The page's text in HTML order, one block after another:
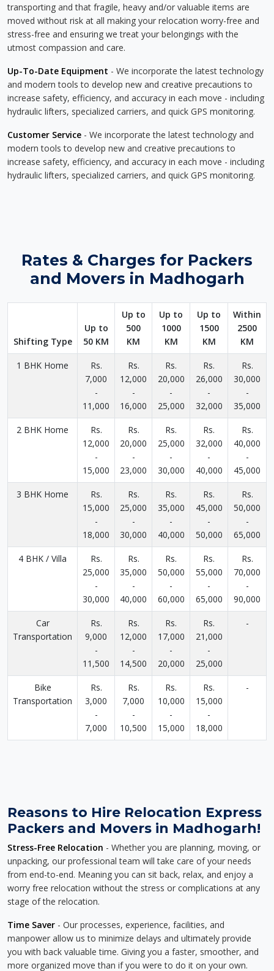
transporting and that fragile, heavy and/or valuable items are
moved without risk at all making your relocation worry-free and
stress-free and ensuring we treat your belongings with the
utmost compassion and care.
Up-To-Date Equipment - We incorporate the latest technology
and modern tools to develop new and creative precautions to
increase safety, efficiency, and accuracy in each move - including
hydraulic lifters, specialized carriers, and quick GPS monitoring.
Customer Service - We incorporate the latest technology and
modern tools to develop new and creative precautions to
increase safety, efficiency, and accuracy in each move - including
hydraulic lifters, specialized carriers, and quick GPS monitoring.
Rates & Charges for Packers
and Movers in Madhogarh
Shifting Type
Up to
50 KM
Up to
500
KM
Up to
1000
KM
Up to
1500
KM
Within
2500
KM
1 BHK Home
Rs.
7,000
-
11,000
Rs.
12,000
-
16,000
Rs.
20,000
-
25,000
Rs.
26,000
-
32,000
Rs.
30,000
-
35,000
2 BHK Home
Rs.
12,000
-
15,000
Rs.
20,000
-
23,000
Rs.
25,000
-
30,000
Rs.
32,000
-
40,000
Rs.
40,000
-
45,000
3 BHK Home
Rs.
15,000
-
18,000
Rs.
25,000
-
30,000
Rs.
35,000
-
40,000
Rs.
45,000
-
50,000
Rs.
50,000
-
65,000
4 BHK / Villa
Rs.
25,000
-
30,000
Rs.
35,000
-
40,000
Rs.
50,000
-
60,000
Rs.
55,000
-
65,000
Rs.
70,000
-
90,000
Car
Transportation
Rs.
9,000
-
11,500
Rs.
12,000
-
14,500
Rs.
17,000
-
20,000
Rs.
21,000
-
25,000
-
Bike
Transportation
Rs.
3,000
-
7,000
Rs.
7,000
-
10,500
Rs.
10,000
-
15,000
Rs.
15,000
-
18,000
-
Reasons to Hire Relocation Express
Packers and Movers in Madhogarh!
Stress-Free Relocation - Whether you are planning, moving, or
unpacking, our professional team will take care of your needs
from end-to-end. Meaning you can sit back, relax, and enjoy a
worry free relocation without the stress or complications at any
stage of the relocation.
Time Saver - Our processes, experience, facilities, and
manpower allow us to minimize delays and ultimately provide
you with back valuable time. Giving you a faster, smoother, and
more organized move than if you were to do it on your own.